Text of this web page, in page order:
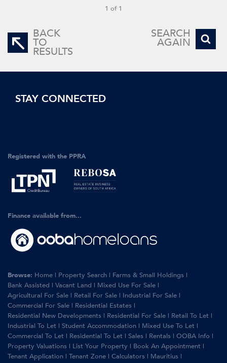
1 of 1
BACK
TO
RESULTS
SEARCH
AGAIN
STAY CONNECTED
Registered with the PPRA
Finance available from...
Browse: Home | Property Search | Farms & Small Holdings |
Bank Assisted | Vacant Land | Mixed Use For Sale |
Agricultural For Sale | Retail For Sale | Industrial For Sale |
Commercial For Sale | Residential Estates |
Residential New Developments | Residential For Sale | Retail To Let |
Industrial To Let | Student Accommodation | Mixed Use To Let |
Commercial To Let | Residential To Let | Sales | Rentals | OOBA Info |
Property Valuations | List Your Property | Book An Appointment |
Tenant Application | Tenant Zone | Calculators | Mauritius |